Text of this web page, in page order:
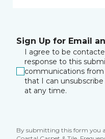
Sign Up for Email
I agree to be
response to this
communications from
that I can
at any time.
By submitting this form you